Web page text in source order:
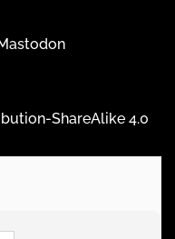
ShareAlike 4.0